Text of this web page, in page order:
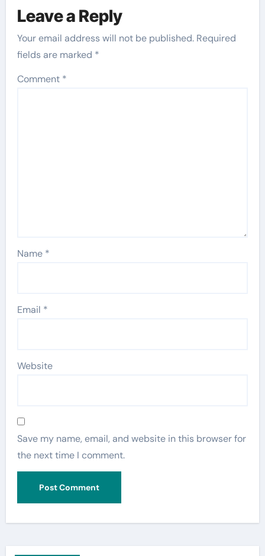
Leave a Reply
Your email address will not be published. Required
fields are marked *
Comment *
Name *
Email *
Website
Save my name, email, and website in this browser for
the next time I comment.